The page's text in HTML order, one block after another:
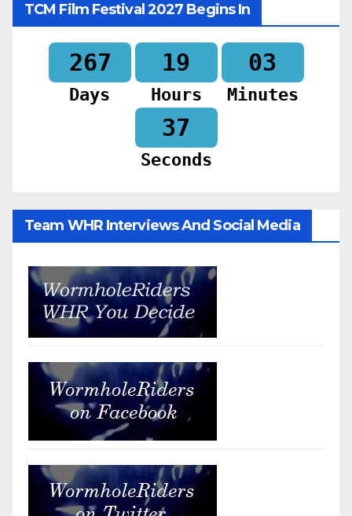
TCM Film Festival 2027 Begins In
267
Days
19
Hours
03
Minutes
35
Seconds
Team WHR Interviews And Social Media